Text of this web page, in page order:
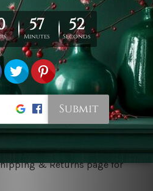
art decor, storage cover,
piece, home office room
tapestry cold machine gentle
of direct sunlight.Medium
Don't bleach or use dryer.
NZ, EUR, ASIA and World-
& Returns page for